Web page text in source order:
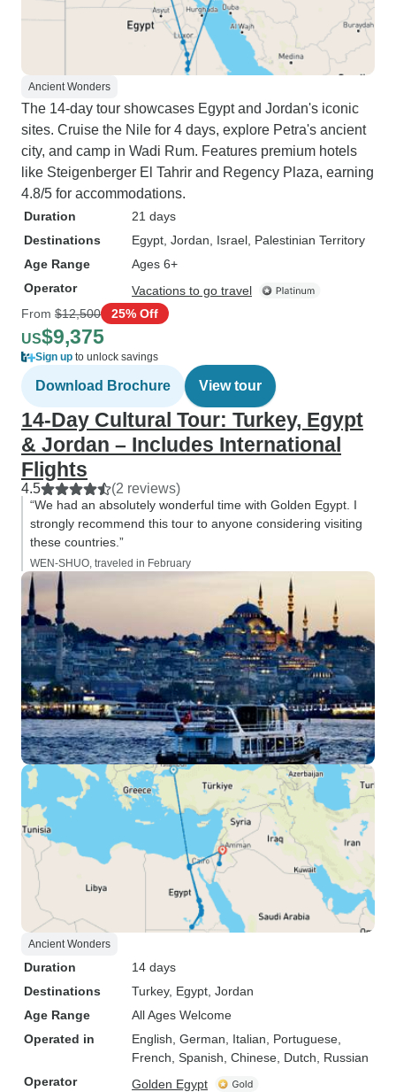
Ancient Wonders
The 14-day tour showcases Egypt and Jordan's iconic
sites. Cruise the Nile for 4 days, explore Petra's ancient
city, and camp in Wadi Rum. Features premium hotels
like Steigenberger El Tahrir and Regency Plaza, earning
4.8/5 for accommodations.
Duration
21 days
Destinations
Egypt , Jordan , Israel , Palestinian Territory
Age Range
Ages 6+
Operator
Vacations to go travel
From $12,500 25% Off
US$9,375
Sign up to unlock savings
Download Brochure View tour
14-Day Cultural Tour: Turkey, Egypt
& Jordan – Includes International
Flights
4.5 (2 reviews)
“We had an absolutely wonderful time with Golden Egypt. I
strongly recommend this tour to anyone considering visiting
these countries.”
WEN-SHUO, traveled in February
Ancient Wonders
Duration
14 days
Destinations
Turkey, Egypt , Jordan
Age Range
All Ages Welcome
Operated in
English, German, Italian, Portuguese,
French, Spanish, Chinese, Dutch, Russian
Operator
Golden Egypt